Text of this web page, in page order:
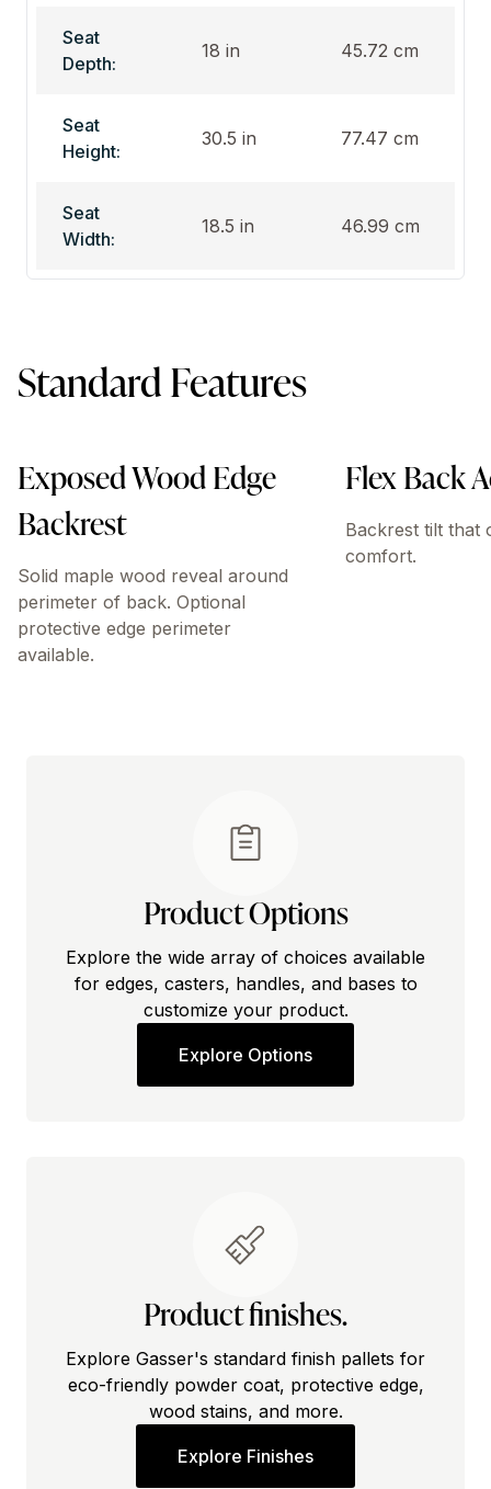
Seat
Depth:
18 in 45.72 cm
Seat
Height:
30.5 in 77.47 cm
Seat
Width:
18.5 in 46.99 cm
Standard Features
Exposed Wood Edge
Backrest
Solid maple wood reveal around
perimeter of back. Optional
protective edge perimeter
available.
Flex Back
Backrest tilt that
comfort.
Product Options
Explore the wide array of choices available
for edges, casters, handles, and bases to
customize your product.
Explore Options
Product finishes.
Explore Gasser's standard finish pallets for
eco-friendly powder coat, protective edge,
wood stains, and more.
Explore Finishes